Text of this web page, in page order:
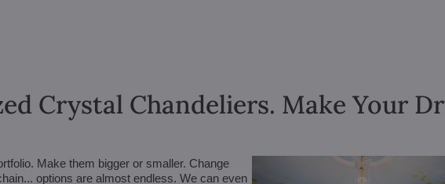
Crystal Chandeliers. Make Your
Make them bigger or smaller. Change
options are almost endless. We can even